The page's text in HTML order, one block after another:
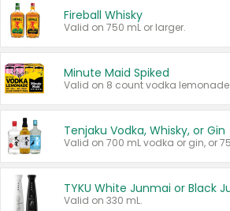
Fireball Whisky
Valid on 750 mL or larger.
Minute Maid Spiked
Tenjaku Vodka, Whisky, or Gin
Valid on 330 mL.